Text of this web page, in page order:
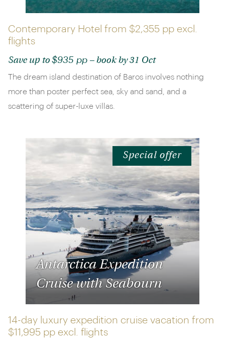
Contemporary Hotel from $2,355 pp excl.
flights
Save up to $935 pp – book by 31 Oct
The dream island destination of Baros involves nothing
more than poster perfect sea, sky and sand, and a
scattering of super-luxe villas.
Special offer
Antarctica Expedition
Cruise with Seabourn
14-day luxury expedition cruise vacation from
$11,995 pp excl. flights